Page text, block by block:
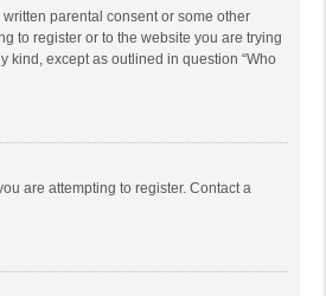
parental consent or some other
to register or to the website you are trying
kind, except as outlined in question “Who
are attempting to register. Contact a